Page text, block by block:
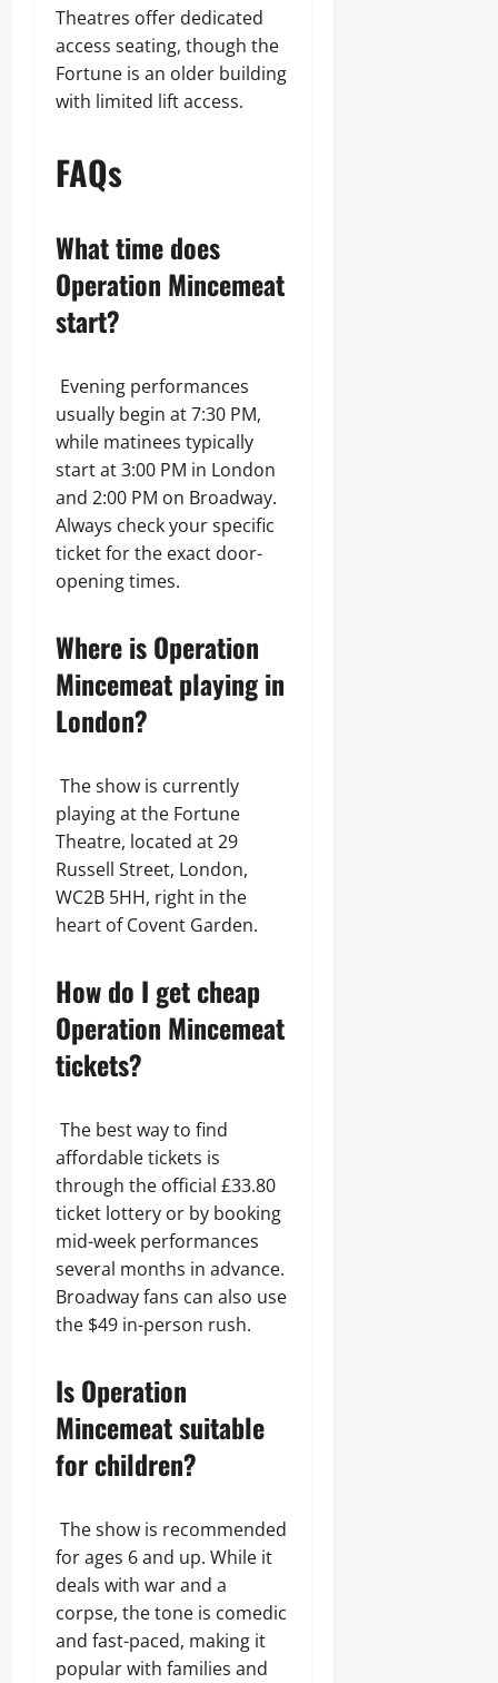
Theatres offer dedicated
access seating, though the
Fortune is an older building
with limited lift access.
FAQs
What time does
Operation Mincemeat
start?
Evening performances
usually begin at 7:30 PM,
while matinees typically
start at 3:00 PM in London
and 2:00 PM on Broadway.
Always check your specific
ticket for the exact door-
opening times.
Where is Operation
Mincemeat playing in
London?
The show is currently
playing at the Fortune
Theatre, located at 29
Russell Street, London,
WC2B 5HH, right in the
heart of Covent Garden.
How do I get cheap
Operation Mincemeat
tickets?
The best way to find
affordable tickets is
through the official £33.80
ticket lottery or by booking
mid-week performances
several months in advance.
Broadway fans can also use
the $49 in-person rush.
Is Operation
Mincemeat suitable
for children?
The show is recommended
for ages 6 and up. While it
deals with war and a
corpse, the tone is comedic
and fast-paced, making it
popular with families and